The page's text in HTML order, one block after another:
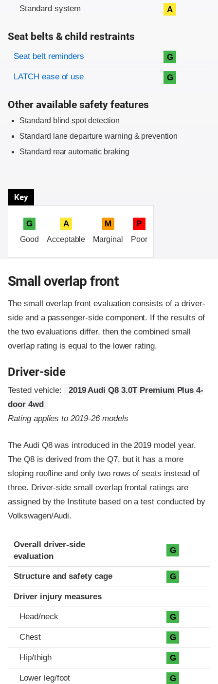
Standard system A
Seat belts & child restraints
Evaluation criteria
Rating
Seat belt reminders G
LATCH ease of use G
Other available safety features
Standard blind spot detection
Standard lane departure warning & prevention
Standard rear automatic braking
Key
G
Good
A
Acceptable
M
Marginal
P
Poor
Small overlap front
The small overlap front evaluation consists of a driver-
side and a passenger-side component. If the results of
the two evaluations differ, then the combined small
overlap rating is equal to the lower rating.
Driver-side
Tested vehicle:
2019 Audi Q8 3.0T Premium Plus 4-
door 4wd
Rating applies to 2019-26 models
The Audi Q8 was introduced in the 2019 model year.
The Q8 is derived from the Q7, but it has a more
sloping roofline and only two rows of seats instead of
three. Driver-side small overlap frontal ratings are
assigned by the Institute based on a test conducted by
Volkswagen/Audi.
Evaluation criteria
Rating
Overall driver-side
evaluation
G
Structure and safety cage G
Driver injury measures
Head/neck G
Chest G
Hip/thigh G
Lower leg/foot G